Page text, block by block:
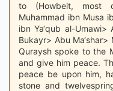
to (Howbeit, most
Muhammad ibn Musa
ibn Ya‘qub al-Umawi>
Bukayr> Abu Ma‘shar>
Quraysh spoke to the
and give him peace.
peace be upon him,
stone and